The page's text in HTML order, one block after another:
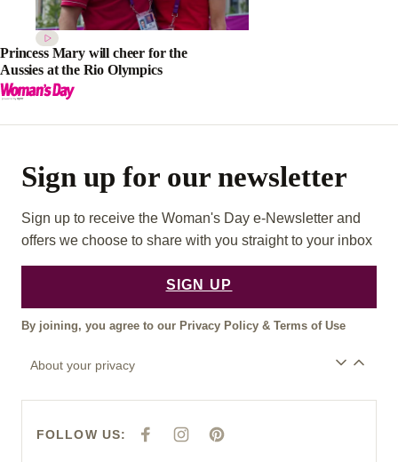
Princess Mary will cheer for the
Aussies at the Rio Olympics
Sign up for our newsletter
Sign up to receive the Woman's Day e-Newsletter and
offers we choose to share with you straight to your inbox
SIGN UP
By joining, you agree to our Privacy Policy & Terms of Use
About your privacy
FOLLOW US:
F
I
P